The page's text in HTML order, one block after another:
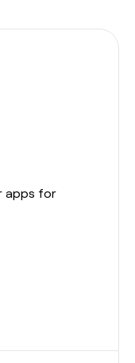
apps for